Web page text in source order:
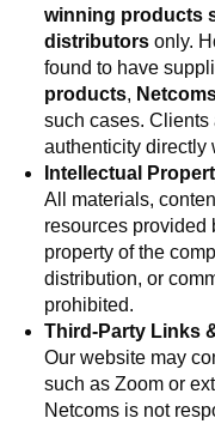
winning products
distributors only.
found to have
products,
such cases. Clients
authenticity directly
Intellectual
All materials,
resources provided
property of the
distribution, or
prohibited.
Third-Party Links
Our website may
such as Zoom or
Netcoms is not